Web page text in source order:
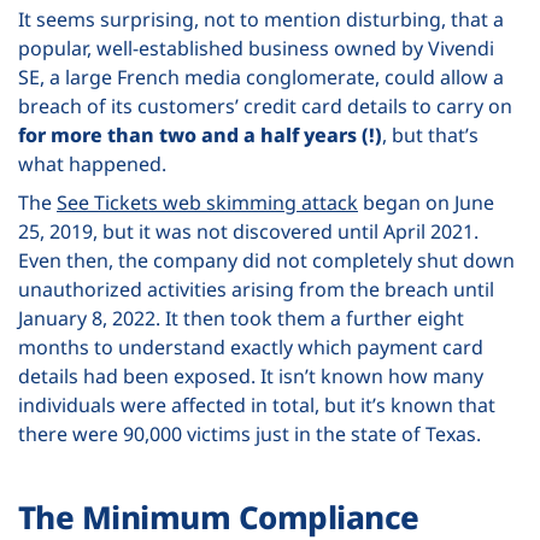
It seems surprising, not to mention disturbing, that a
popular, well-established business owned by Vivendi
SE, a large French media conglomerate, could allow a
breach of its customers’ credit card details to carry on
for more than two and a half years (!), but that’s
what happened.
TheSee Tickets web skimming attack began on June
25, 2019, but it was not discovered until April 2021.
Even then, the company did not completely shut down
unauthorized activities arising from the breach until
January 8, 2022. It then took them a further eight
months to understand exactly which payment card
details had been exposed. It isn’t known how many
individuals were affected in total, but it’s known that
there were 90,000 victims just in the state of Texas.
The Minimum Compliance